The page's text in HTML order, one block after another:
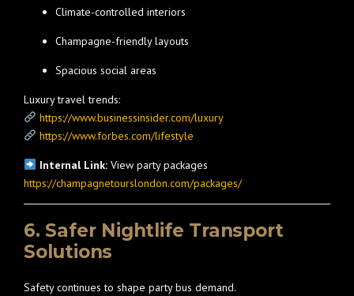
Climate-controlled interiors
Champagne-friendly layouts
Spacious social areas
Luxury travel trends:
https://www.businessinsider.com/luxury
https://www.forbes.com/lifestyle
Internal Link:View party packages
https://champagnetourslondon.com/packages/
6. Safer Nightlife Transport
Solutions
Safety continues to shape party bus demand.